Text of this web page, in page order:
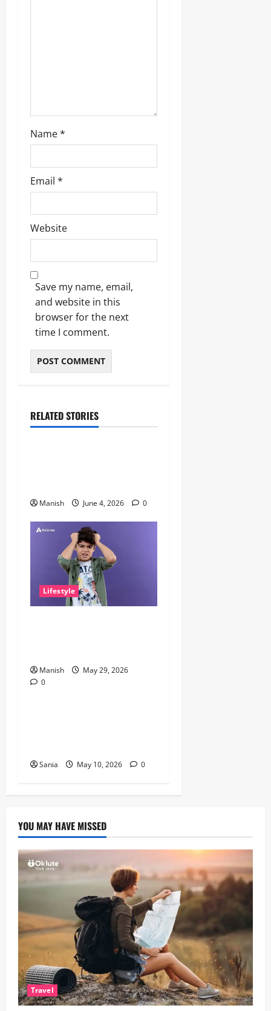
Name*
Email *
Website
Save my name, email,
and website in this
browser for the next
time I comment.
RELATED STORIES
Lifestyle
Manish June 4, 2026 0
Lifestyle
Manish
May 29, 2026
0Lifestyle
Sania May 10, 2026 0
YOU MAY HAVE MISSED
Travel